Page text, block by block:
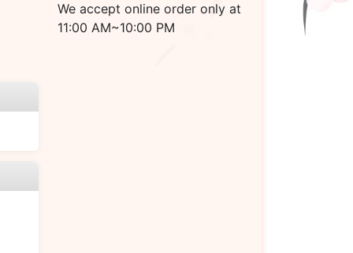
We accept online order only at
11:00 AM~10:00 PM